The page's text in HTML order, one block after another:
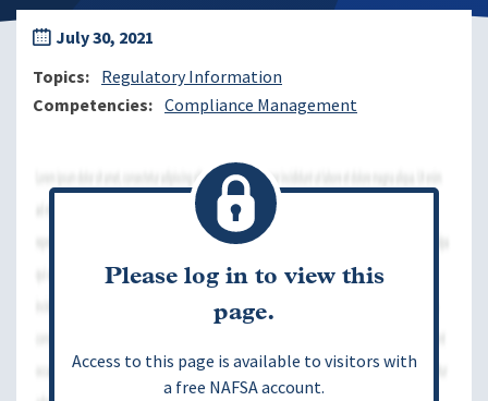
July 30, 2021
Topics
Regulatory Information
Competencies
Compliance Management
Please log in to view this
page.
Access to this page is available to visitors with
a free NAFSA account.